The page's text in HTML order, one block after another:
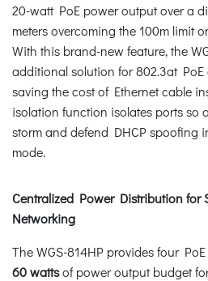
20-watt PoE power output over a
meters overcoming the 100m limit
With this brand-new feature, the
additional solution for 802.3at PoE
saving the cost of Ethernet cable
isolation function isolates ports so
storm and defend DHCP spoofing
mode.
Centralized Power Distribution for
Networking
The WGS-814HP provides four
60 wattsof power output budget